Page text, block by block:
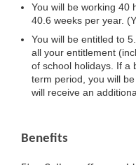
You will be working 40
40.6 weeks per year.
You will be entitled to
all your entitlement
of school holidays. If a
term period, you will
will receive an
Benefits